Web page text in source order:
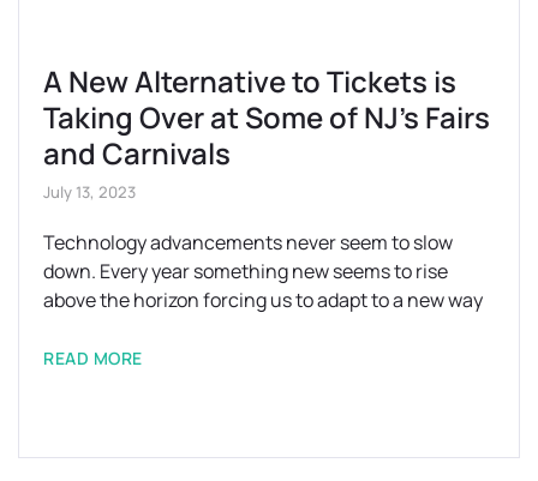
A New Alternative to Tickets is
Taking Over at Some of NJ’s Fairs
and Carnivals
July 13, 2023
Technology advancements never seem to slow
down. Every year something new seems to rise
above the horizon forcing us to adapt to a new way
READ MORE